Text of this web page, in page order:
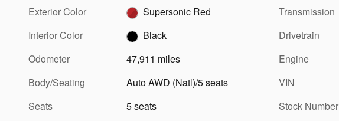
Exterior Color
Supersonic Red
Interior Color
Black
Odometer
47,911 miles
Body/Seating
Auto AWD (Natl)/5 seats
Seats
5 seats
Transmission
Drivetrain
Engine
VIN
Stock Number